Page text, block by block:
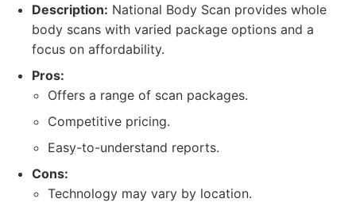
Description: National Body Scan provides whole
body scans with varied package options and a
focus on affordability.
Pros:
Offers a range of scan packages.
Competitive pricing.
Easy-to-understand reports.
Cons:
Technology may vary by location.